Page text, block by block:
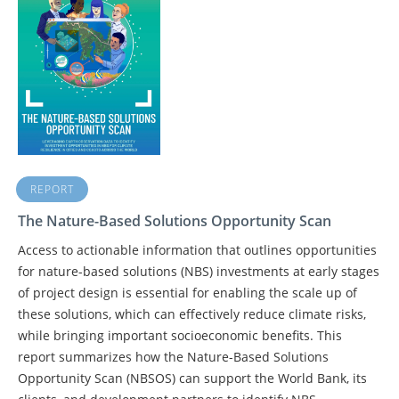
REPORT
The Nature-Based Solutions Opportunity Scan
Access to actionable information that outlines opportunities
for nature-based solutions (NBS) investments at early stages
of project design is essential for enabling the scale up of
these solutions, which can effectively reduce climate risks,
while bringing important socioeconomic benefits. This
report summarizes how the Nature-Based Solutions
Opportunity Scan (NBSOS) can support the World Bank, its